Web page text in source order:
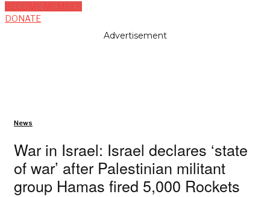
BECOME MEMBER
DONATE
Advertisement
News
War in Israel: Israel declares ‘state
of war’ after Palestinian militant
group Hamas fired 5,000 Rockets